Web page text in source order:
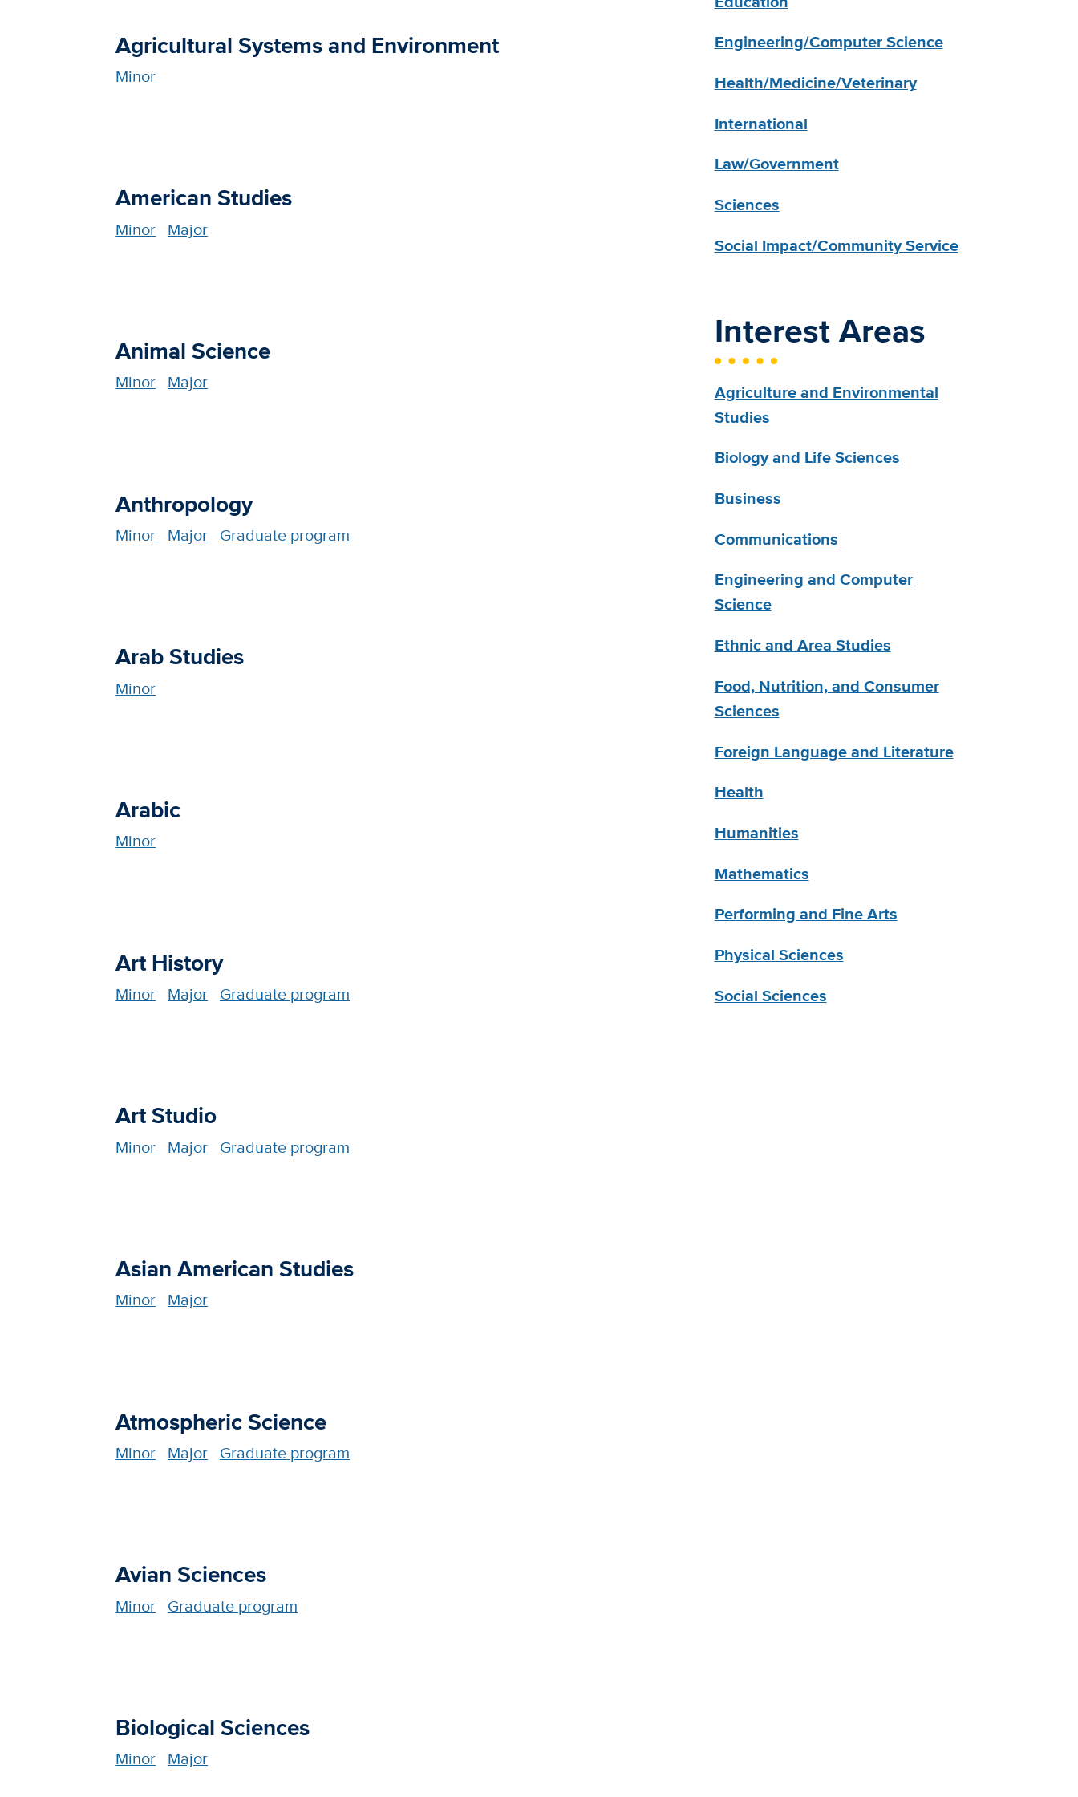
Agricultural Systems and Environment
Minor
American Studies
Minor Major
Animal Science
Minor Major
Anthropology
Minor Major Graduate program
Arab Studies
Minor
Arabic
Minor
Art History
Minor Major Graduate program
Art Studio
Minor Major Graduate program
Asian American Studies
Minor Major
Atmospheric Science
Minor Major Graduate program
Avian Sciences
Minor Graduate program
Biological Sciences
Minor Major
Engineering/Computer Science
Health/Medicine/Veterinary
International
Law/Government
Sciences
Social Impact/Community Service
Interest Areas
Agriculture and Environmental
Studies
Biology and Life Sciences
Business
Communications
Engineering and Computer
Science
Ethnic and Area Studies
Food, Nutrition, and Consumer
Sciences
Foreign Language and Literature
Health
Humanities
Mathematics
Performing and Fine Arts
Physical Sciences
Social Sciences